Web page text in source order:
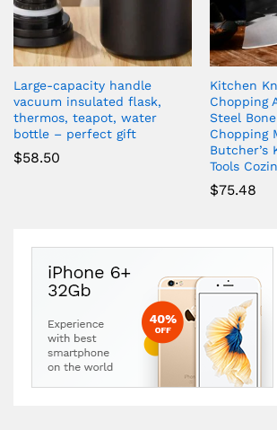
Large-capacity handle
vacuum insulated flask,
thermos, teapot, water
bottle – perfect gift
$58.50
Kitchen
Chopping
Steel
Chopping
Butcher’s
Tools
$75.48